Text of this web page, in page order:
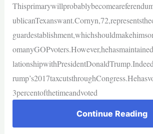
3percentofthetimeandvoted
Continue Reading